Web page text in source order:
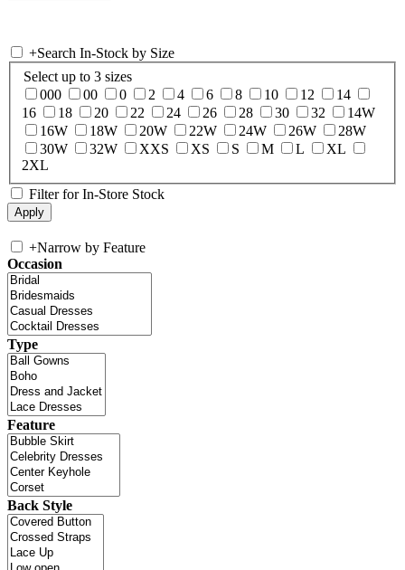
+Search In-Stock by Size
Select up to 3 sizes
000
00 0 2 4 6 8 10 12
14
16
18 20 22 24 26 28 30 32
14W
16W
18W 20W 22W 24W 26W
28W
30W
32W XXS XS S M L
XL
2XL
Filter for In-Store Stock
+Narrow by Feature
Occasion
Type
Feature
Back Style